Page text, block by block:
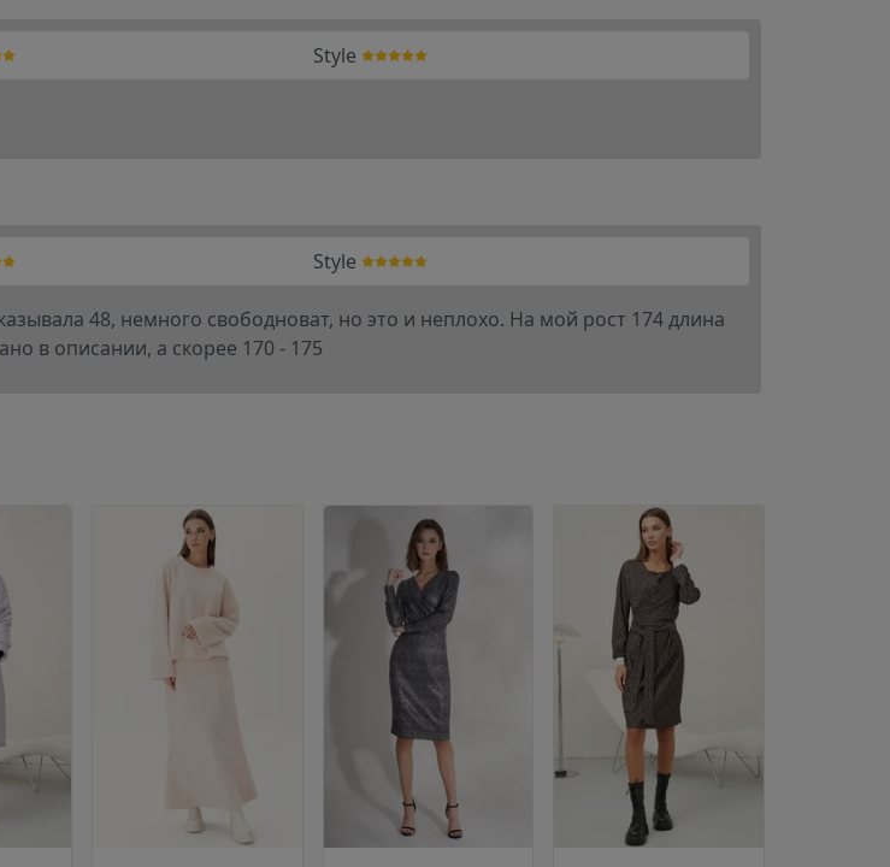
Style
Style
48, немного свободноват, но это и неплохо. На мой рост 174 длина
в описании, а скорее 170 - 175